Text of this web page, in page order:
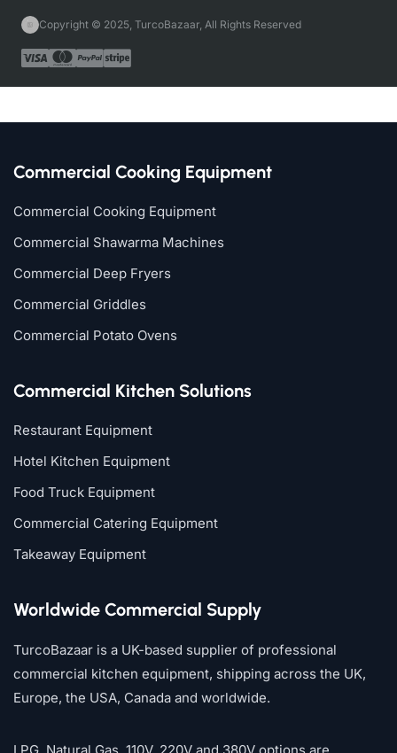
Copyright © 2025, TurcoBazaar, All Rights Reserved
Commercial Cooking Equipment
Commercial Cooking Equipment
Commercial Shawarma Machines
Commercial Deep Fryers
Commercial Griddles
Commercial Potato Ovens
Commercial Kitchen Solutions
Restaurant Equipment
Hotel Kitchen Equipment
Food Truck Equipment
Commercial Catering Equipment
Takeaway Equipment
Worldwide Commercial Supply
TurcoBazaar is a UK-based supplier of professional
commercial kitchen equipment, shipping across the UK,
Europe, the USA, Canada and worldwide.
LPG, Natural Gas, 110V, 220V and 380V options are